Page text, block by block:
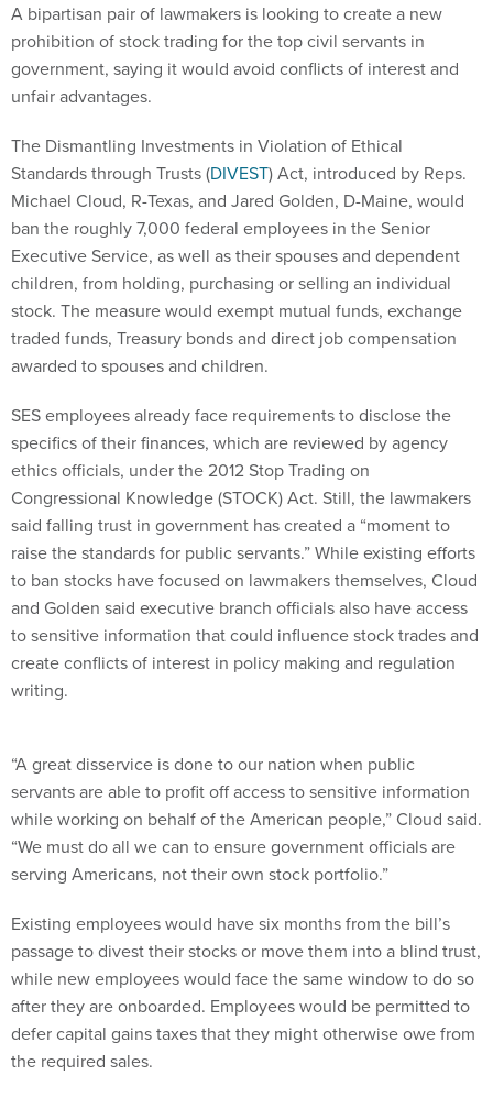
A bipartisan pair of lawmakers is looking to create a new
prohibition of stock trading for the top civil servants in
government, saying it would avoid conflicts of interest and
unfair advantages.
The Dismantling Investments in Violation of Ethical
Standards through Trusts (DIVEST) Act, introduced by Reps.
Michael Cloud, R-Texas, and Jared Golden, D-Maine, would
ban the roughly 7,000 federal employees in the Senior
Executive Service, as well as their spouses and dependent
children, from holding, purchasing or selling an individual
stock. The measure would exempt mutual funds, exchange
traded funds, Treasury bonds and direct job compensation
awarded to spouses and children.
SES employees already face requirements to disclose the
specifics of their finances, which are reviewed by agency
ethics officials, under the 2012 Stop Trading on
Congressional Knowledge (STOCK) Act. Still, the lawmakers
said falling trust in government has created a “moment to
raise the standards for public servants.” While existing efforts
to ban stocks have focused on lawmakers themselves, Cloud
and Golden said executive branch officials also have access
to sensitive information that could influence stock trades and
create conflicts of interest in policy making and regulation
writing.
“A great disservice is done to our nation when public
servants are able to profit off access to sensitive information
while working on behalf of the American people,” Cloud said.
“We must do all we can to ensure government officials are
serving Americans, not their own stock portfolio.”
Existing employees would have six months from the bill’s
passage to divest their stocks or move them into a blind trust,
while new employees would face the same window to do so
after they are onboarded. Employees would be permitted to
defer capital gains taxes that they might otherwise owe from
the required sales.